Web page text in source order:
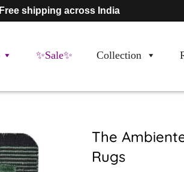
Free shipping across India
✨Sale✨ Collection
The
Rugs